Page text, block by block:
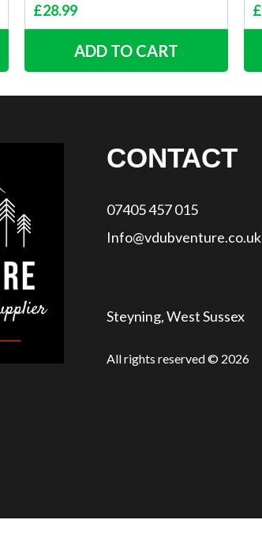
£28.99
ADD TO CART
£
CONTACT
07405 457 015
Info@vdubventure.co.uk
Steyning, West Sussex
All rights reserved © 2026